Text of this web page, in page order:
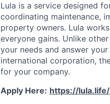
Lula is a service designed
coordinating maintenance,
property owners. Lula
everyone gains. Unlike
your needs and answer
international corporation,
for your company.
Apply Here: https://